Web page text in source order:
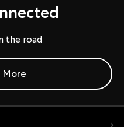
the road